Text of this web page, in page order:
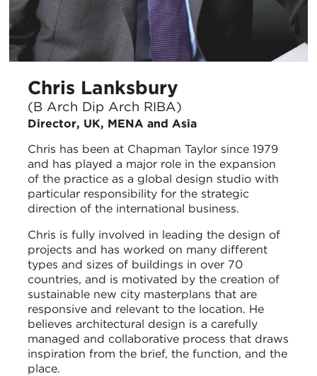
Chris Lanksbury
(B Arch Dip Arch RIBA)
Director, UK, MENA and Asia
Chris has been at Chapman Taylor since 1979
and has played a major role in the expansion
of the practice as a global design studio with
particular responsibility for the strategic
direction of the international business.
Chris is fully involved in leading the design of
projects and has worked on many different
types and sizes of buildings in over 70
countries, and is motivated by the creation of
sustainable new city masterplans that are
responsive and relevant to the location. He
believes architectural design is a carefully
managed and collaborative process that draws
inspiration from the brief, the function, and the
place.